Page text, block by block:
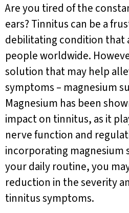
Are you tired of the
ears? Tinnitus can be a
debilitating condition that
people worldwide.
solution that may help
symptoms – magnesium
Magnesium has been
impact on tinnitus, as it
nerve function and
incorporating
your daily routine, you
reduction in the severity
tinnitus symptoms.